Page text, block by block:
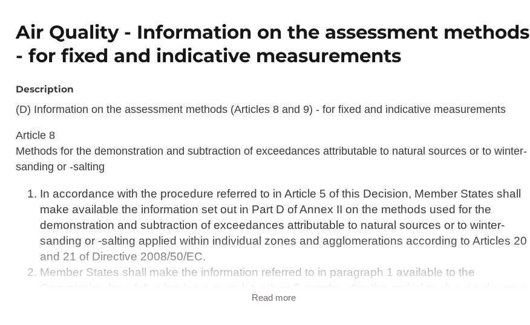
Air Quality - Information on the assessment methods
- for fixed and indicative measurements
Description
(D) Information on the assessment methods (Articles 8 and 9) - for fixed and indicative measurements
Article 8
Methods for the demonstration and subtraction of exceedances attributable to natural sources or to winter-
sanding or -salting
In accordance with the procedure referred to in Article 5 of this Decision, Member States shall
make available the information set out in Part D of Annex II on the methods used for the
demonstration and subtraction of exceedances attributable to natural sources or to winter-
sanding or -salting applied within individual zones and agglomerations according to Articles 20
and 21 of Directive 2008/50/EC.
Member States shall make the information referred to in paragraph 1 available to the
Read more